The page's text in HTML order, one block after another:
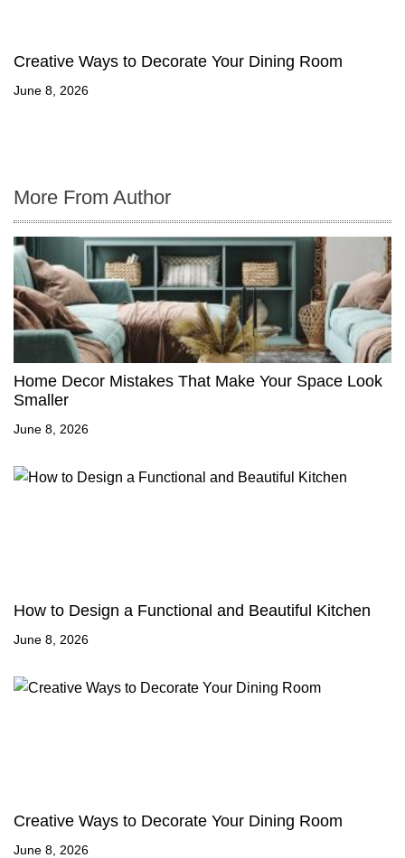
Creative Ways to Decorate Your Dining Room
June 8, 2026
More From Author
Home Decor Mistakes That Make Your Space Look
Smaller
June 8, 2026
How to Design a Functional and Beautiful Kitchen
June 8, 2026
Creative Ways to Decorate Your Dining Room
June 8, 2026